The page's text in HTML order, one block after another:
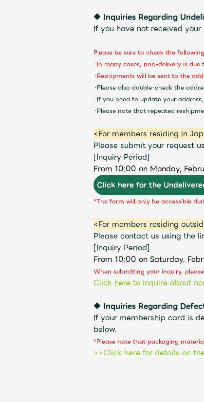
◆ Inquiries Regarding
If you have not received
Please be sure to check the
・In many cases, non-delivery is
・Reshipments will be sent to the
・Please also double-check the
・If you need to update your
・Please note that repeated
<For members residing in
Please submit your request
[Inquiry Period]
From 10:00 on Monday,
Click here for the
*The form will only be accessible
<For members residing
Please contact us using the
[Inquiry Period]
From 10:00 on Saturday,
When submitting your inquiry,
Click here to inquire about
◆ Inquiries Regarding
If your membership card is
below.
*Please note that packaging
>>Click here for details on